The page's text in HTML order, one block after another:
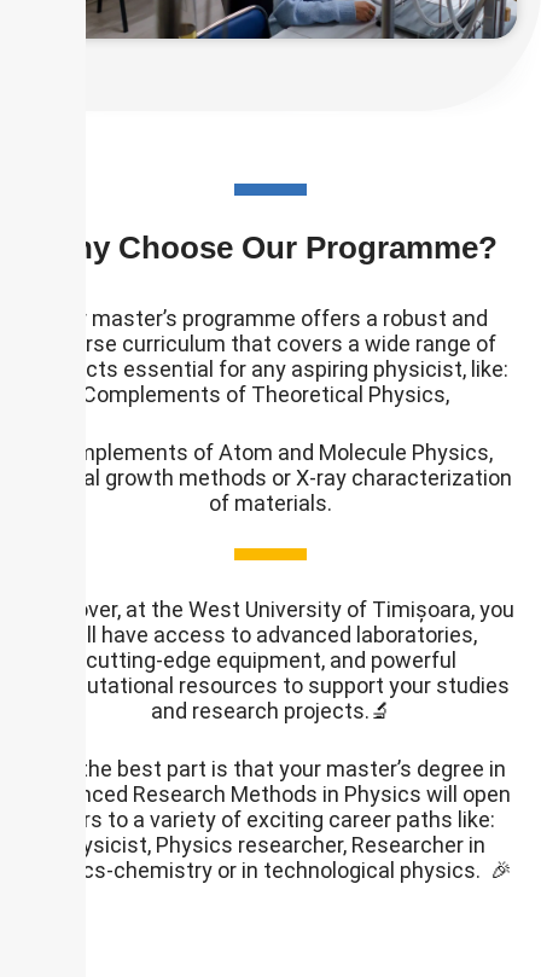
Why Choose Our Programme?
Our master’s programme offers a robust and
diverse curriculum that covers a wide range of
subjects essential for any aspiring physicist, like:
Complements of Theoretical Physics,
Complements of Atom and Molecule Physics,
Crystal growth methods or X-ray characterization
of materials.
Moreover, at the West University of Timișoara, you
will have access to advanced laboratories,
cutting-edge equipment, and powerful
computational resources to support your studies
and research projects.🔬
And the best part is that your master’s degree in
Advanced Research Methods in Physics will open
doors to a variety of exciting career paths like:
Physicist, Physics researcher, Researcher in
physics-chemistry or in technological physics. 🎉